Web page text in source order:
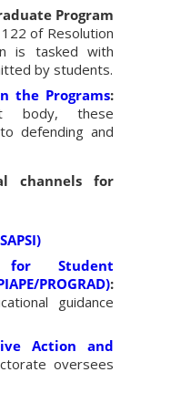
Program
of Resolution
is tasked with
by students.
the Programs:
body, these
defending and
channels for
for Student
PROGRAD):
guidance
Action and
oversees